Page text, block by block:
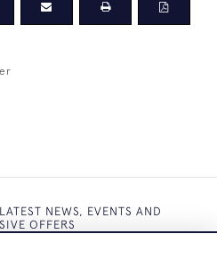
NEWS, EVENTS AND
OFFERS